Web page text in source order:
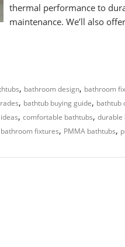
thermal performance to
maintenance. We’ll also
, bathroom design, bathroom
, bathtub buying guide, bathtub
, comfortable bathtubs, durable
fixtures, PMMA bathtubs,